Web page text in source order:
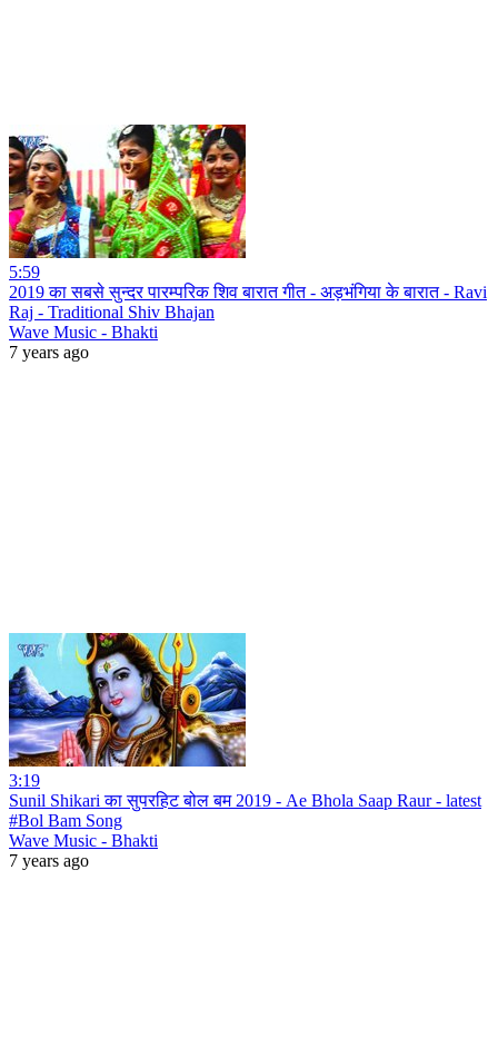
5:59
2019 का सबसे सुन्दर पारम्परिक शिव बारात गीत - अड़भंगिया के बारात - Ravi
Raj - Traditional Shiv Bhajan
Wave Music - Bhakti
7 years ago
3:19
Sunil Shikari का सुपरहिट बोल बम 2019 - Ae Bhola Saap Raur - latest
#Bol Bam Song
Wave Music - Bhakti
7 years ago